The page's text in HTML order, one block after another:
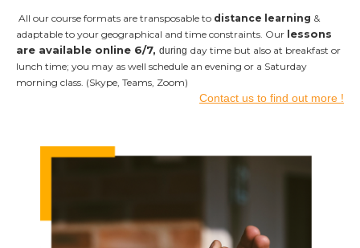
All our course formats are transposable to distance learning &
adaptable to your geographical and time constraints. Our essons
are available online 6/7, during day time but also at breakfast or
lunch time; you may as well schedule an evening or a Saturday
morning class. (Skype, Teams, Zoom)
Contact us to find out more !